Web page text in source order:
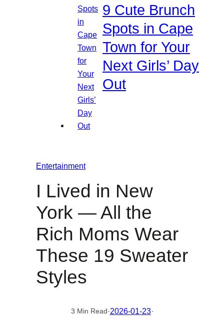
9 Cute Brunch
Spots in Cape
Town for Your
Next Girls’ Day
Out
Entertainment
I Lived in New
York — All the
Rich Moms Wear
These 19 Sweater
Styles
3 Min Read·2026-01-23·